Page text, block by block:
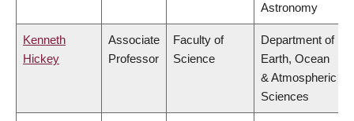
Astronomy
Kenneth
Hickey
Associate
Professor
Faculty of
Science
Department of
Earth, Ocean
& Atmospheric
Sciences